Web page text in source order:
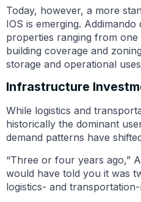
Today, however, a more
IOS is emerging.
properties ranging from one
building coverage and
storage and operational
Infrastructure
While logistics and
historically the dominant
demand patterns have
“Three or four years ago,”
would have told you it was
logistics- and